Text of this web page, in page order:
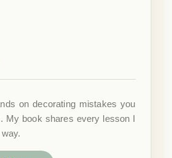
on decorating mistakes you
My book shares every lesson I